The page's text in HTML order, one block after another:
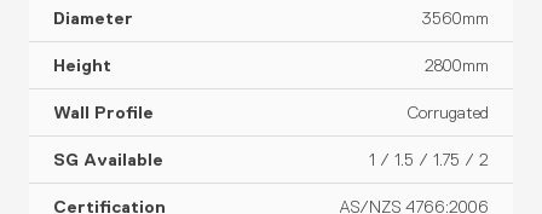
3560mm
2800mm
Corrugated
1 / 1.5 / 1.75 / 2
AS/NZS 4766:2006